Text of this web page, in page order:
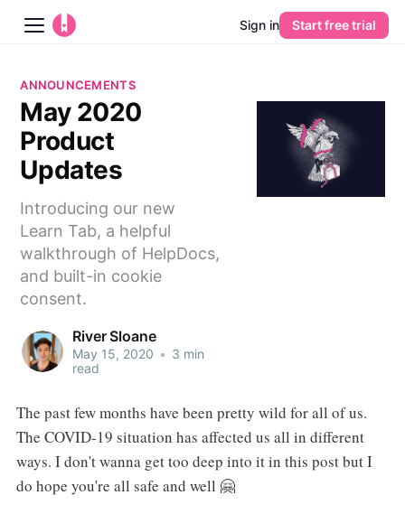
Platform
AI
Pricing
Guides
Learn
Sign in Start free trial
ANNOUNCEMENTS
May 2020
Product
Updates
Introducing our new
Learn Tab, a helpful
walkthrough of HelpDocs,
and built-in cookie
consent.
River Sloane
May 15, 2020 • 3 min
read
The past few months have been pretty wild for all of us.
The COVID-19 situation has affected us all in different
ways. I don't wanna get too deep into it in this post but I
do hope you're all safe and well 🤗